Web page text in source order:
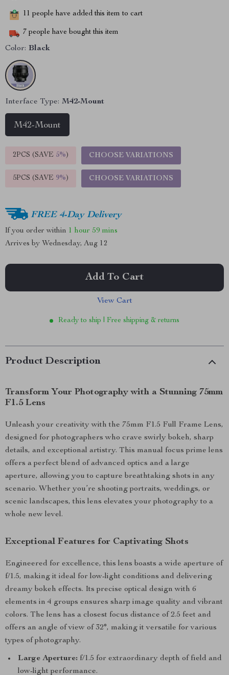
11 people have added this item to cart
7 people have bought this item
Color: Black
Interface Type: M42-Mount
M42-Mount
2PCS (SAVE 5%) CHOOSE VARIATIONS
5PCS (SAVE 9%) CHOOSE VARIATIONS
FREE 4-Day Delivery
If you order within 1 hour 59 mins
Arrives by Wednesday, Aug 12
Add To Cart
View Cart
Ready to ship | Free shipping & returns
Product Description
Transform Your Photography with a Stunning 75mm
F1.5 Lens
Unleash your creativity with the 75mm F1.5 Full Frame Lens,
designed for photographers who crave swirly bokeh, sharp
details, and exceptional artistry. This manual focus prime lens
offers a perfect blend of advanced optics and a large
aperture, allowing you to capture breathtaking shots in any
scenario. Whether you’re shooting portraits, weddings, or
scenic landscapes, this lens elevates your photography to a
whole new level.
Exceptional Features for Captivating Shots
Engineered for excellence, this lens boasts a wide aperture of
f/1.5, making it ideal for low-light conditions and delivering
dreamy bokeh effects. Its precise optical design with 6
elements in 4 groups ensures sharp image quality and vibrant
colors. The lens has a closest focus distance of 2.5 feet and
offers an angle of view of 32°, making it versatile for various
types of photography.
Large Aperture: f/1.5 for extraordinary depth of field and
low-light performance.